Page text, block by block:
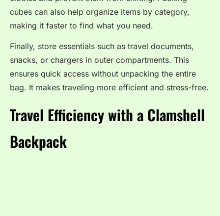
cubes can also help organize items by category,
making it faster to find what you need.
Finally, store essentials such as travel documents,
snacks, or chargers in outer compartments. This
ensures quick access without unpacking the entire
bag. It makes traveling more efficient and stress-free.
Travel Efficiency with a Clamshell
Backpack